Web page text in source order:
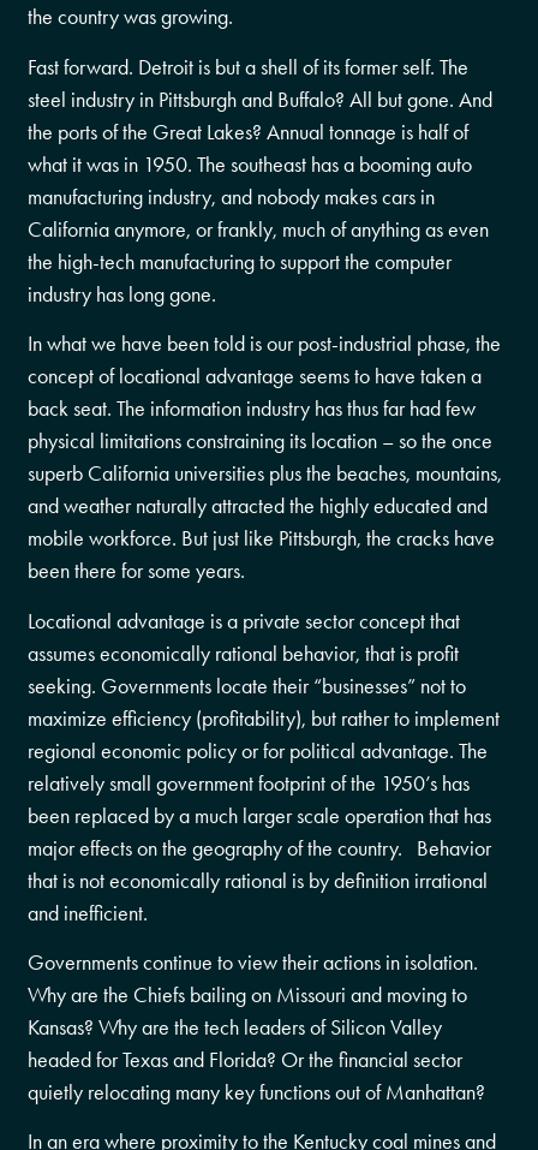
the country was growing.
Fast forward. Detroit is but a shell of its former self. The
steel industry in Pittsburgh and Buffalo? All but gone. And
the ports of the Great Lakes? Annual tonnage is half of
what it was in 1950. The southeast has a booming auto
manufacturing industry, and nobody makes cars in
California anymore, or frankly, much of anything as even
the high-tech manufacturing to support the computer
industry has long gone.
In what we have been told is our post-industrial phase, the
concept of locational advantage seems to have taken a
back seat. The information industry has thus far had few
physical limitations constraining its location – so the once
superb California universities plus the beaches, mountains,
and weather naturally attracted the highly educated and
mobile workforce. But just like Pittsburgh, the cracks have
been there for some years.
Locational advantage is a private sector concept that
assumes economically rational behavior, that is profit
seeking. Governments locate their “businesses” not to
maximize efficiency (profitability), but rather to implement
regional economic policy or for political advantage. The
relatively small government footprint of the 1950’s has
been replaced by a much larger scale operation that has
major effects on the geography of the country. Behavior
that is not economically rational is by definition irrational
and inefficient.
Governments continue to view their actions in isolation.
Why are the Chiefs bailing on Missouri and moving to
Kansas? Why are the tech leaders of Silicon Valley
headed for Texas and Florida? Or the financial sector
quietly relocating many key functions out of Manhattan?
In an era where proximity to the Kentucky coal mines and